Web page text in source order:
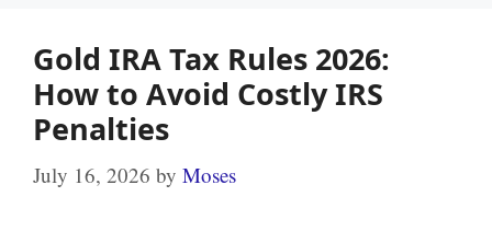
Gold IRA Tax Rules 2026:
How to Avoid Costly IRS
Penalties
July 16, 2026 by Moses